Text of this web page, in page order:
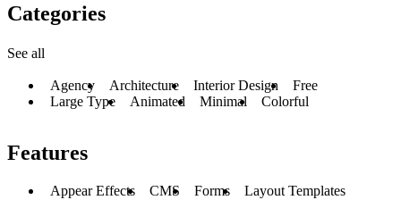
Categories
See all
Agency Architecture Interior Design
Free
Large Type
Animated Minimal Colorful
Features
Appear Effects CMS Forms Layout Templates